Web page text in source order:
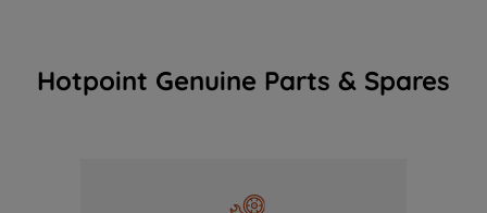
Hotpoint Genuine Parts & Spares